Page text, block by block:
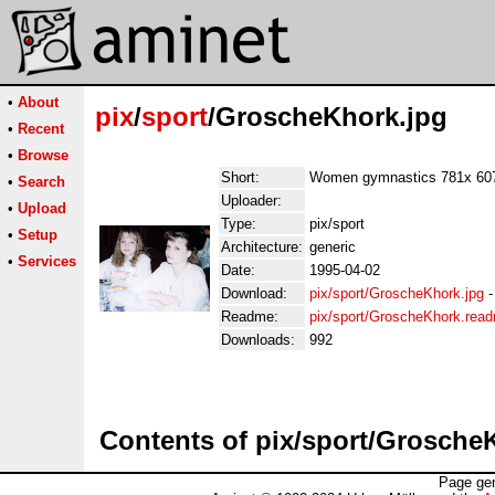
• About
• Recent
• Browse
• Search
• Upload
• Setup
• Services
pix/sport/GroscheKhork.jpg
Short:
Women gymnastics 781x
Uploader:
Type:
pix/sport
Architecture: generic
Date:
1995-04-02
Download:
pix/sport/GroscheKhork.jpg
Readme:
pix/sport/
Downloads:
992
Contents of pix/sport/
Page